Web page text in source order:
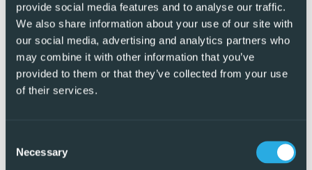
provide social media features and to analyse our traffic.
We also share information about your use of our site with
our social media, advertising and analytics partners who
may combine it with other information that you’ve
provided to them or that they’ve collected from your use
of their services.
Selection
Necessary